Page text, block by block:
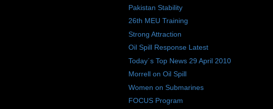
Pakistan Stability
26th MEU Training
Strong Attraction
Oil Spill Response Latest
Today´s Top News 29 April 2010
Morrell on Oil Spill
Women on Submarines
FOCUS Program